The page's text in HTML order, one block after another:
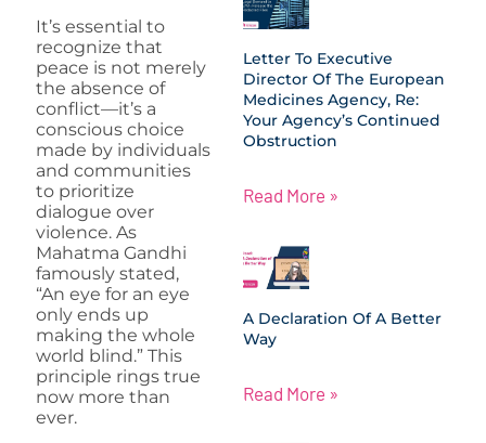
It’s essential to
recognize that
peace is not merely
the absence of
conflict—it’s a
conscious choice
made by individuals
and communities
to prioritize
dialogue over
violence. As
Mahatma Gandhi
famously stated,
“An eye for an eye
only ends up
making the whole
world blind.” This
principle rings true
now more than
ever.
Letter To Executive
Director Of The European
Medicines Agency, Re:
Your Agency’s Continued
Obstruction
Read More »
A Declaration Of A Better
Way
Read More »